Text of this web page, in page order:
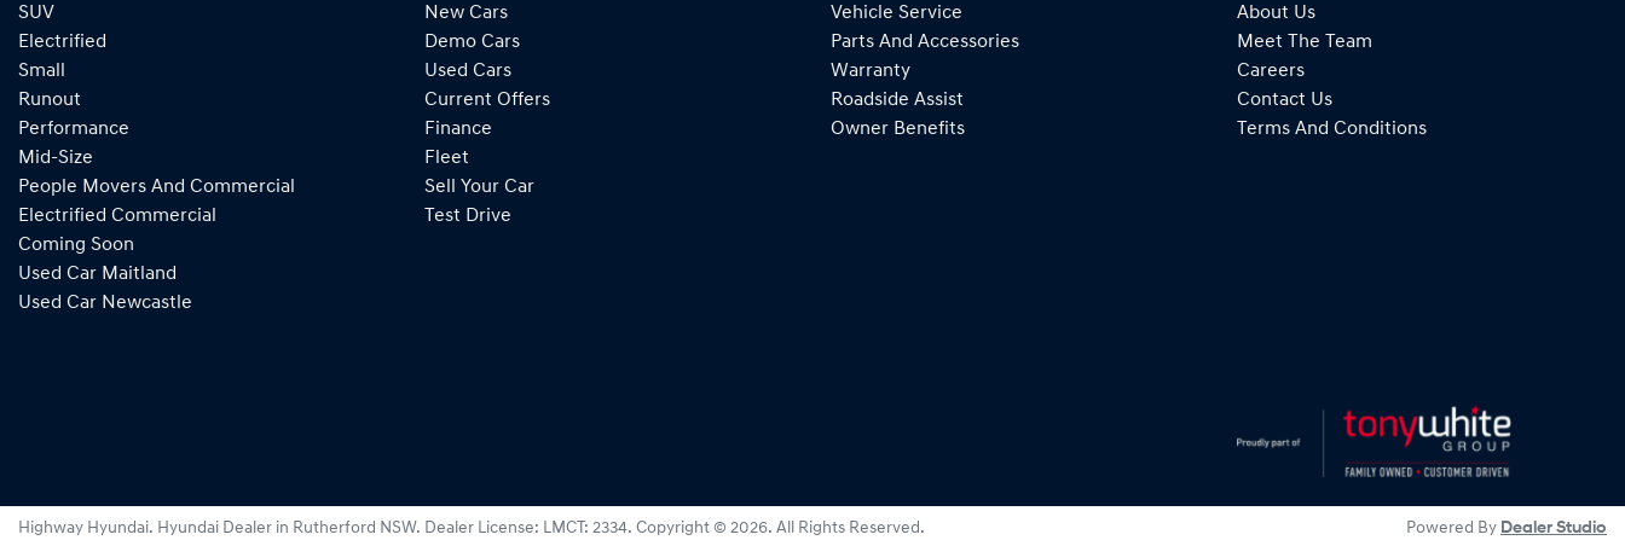
SUV
Electrified
Small
Runout
Performance
Mid-Size
People Movers And Commercial
Electrified Commercial
Coming Soon
Used Car Maitland
Used Car Newcastle
New Cars
Demo Cars
Used Cars
Current Offers
Finance
Fleet
Sell Your Car
Test Drive
Vehicle Service
Parts And Accessories
Warranty
Roadside Assist
Owner Benefits
About Us
Meet The Team
Careers
Contact Us
Terms And Conditions
Highway Hyundai. Hyundai Dealer in Rutherford NSW. Dealer License: LMCT: 2334. Copyright © 2026. All Rights Reserved. Powered By Dealer Studio